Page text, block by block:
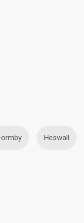
Heswall